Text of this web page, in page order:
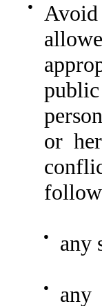
●
or
● any
● any